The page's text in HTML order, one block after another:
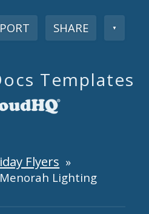
SHARE ▼
Templates
Flyers »
Lighting